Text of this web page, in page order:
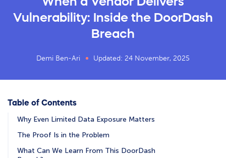
Vulnerability: Inside the DoorDash
Breach
Demi Ben-Ari Updated: 24 November, 2025
Table of Contents
Why Even Limited Data Exposure Matters
The Proof Is in the Problem
What Can We Learn From This DoorDash